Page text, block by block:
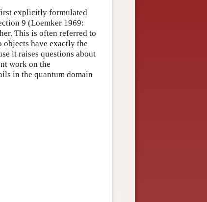
explicitly formulated
9 (Loemker 1969:
This is often referred to
objects have exactly the
it raises questions about
work on the
in the quantum domain